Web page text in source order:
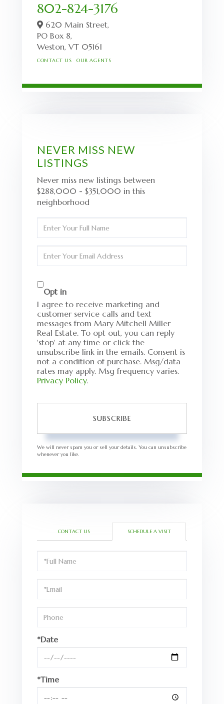
802-824-3176
620 Main Street,
PO Box 8,
Weston, VT 05161
CONTACT US OUR AGENTS
NEVER MISS NEW
LISTINGS
Never miss new listings between
$288,000 - $351,000 in this
neighborhood
Full
Name
Your
Opt in
I agree to receive marketing and
customer service calls and text
messages from Mary Mitchell Miller
Real Estate. To opt out, you can reply
'stop' at any time or click the
unsubscribe link in the emails. Consent is
not a condition of purchase. Msg/data
rates may apply. Msg frequency varies.
Privacy Policy.
SUBSCRIBE
We will never spam you or sell your details. You can unsubscribe
whenever you like.
CONTACT US SCHEDULE A VISIT
Schedule
a
Visit
*Date
*Time